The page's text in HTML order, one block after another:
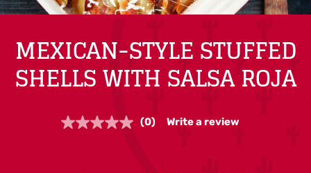
MEXICAN-STYLE STUFFED
SHELLS WITH SALSA ROJA
No
(0) Write a review